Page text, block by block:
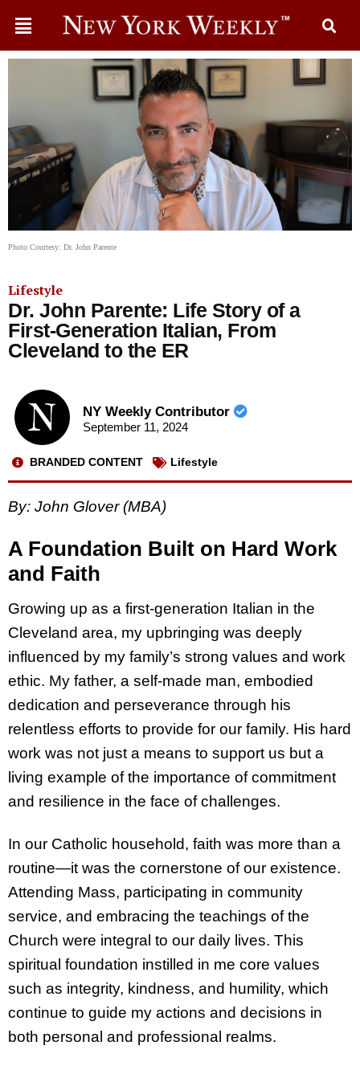
Photo Courtesy: Dr. John Parente
Lifestyle
Dr. John Parente: Life Story of a
First-Generation Italian, From
Cleveland to the ER
NY Weekly Contributor
September 11, 2024
BRANDED CONTENT Lifestyle
By: John Glover (MBA)
A Foundation Built on Hard Work
and Faith
Growing up as a first-generation Italian in the
Cleveland area, my upbringing was deeply
influenced by my family’s strong values and work
ethic. My father, a self-made man, embodied
dedication and perseverance through his
relentless efforts to provide for our family. His hard
work was not just a means to support us but a
living example of the importance of commitment
and resilience in the face of challenges.
In our Catholic household, faith was more than a
routine—it was the cornerstone of our existence.
Attending Mass, participating in community
service, and embracing the teachings of the
Church were integral to our daily lives. This
spiritual foundation instilled in me core values
such as integrity, kindness, and humility, which
continue to guide my actions and decisions in
both personal and professional realms.